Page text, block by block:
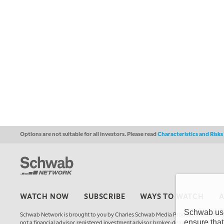
Options are not suitable for all investors. Please readCharacteristics and
WATCH NOW SUBSCRIBE WAYS TO WATCH
Schwab Network is brought to you by Charles Schwab Media Productions
not a financial advisor, registered investment advisor, broker-dealer, futures
Schwab
ensure